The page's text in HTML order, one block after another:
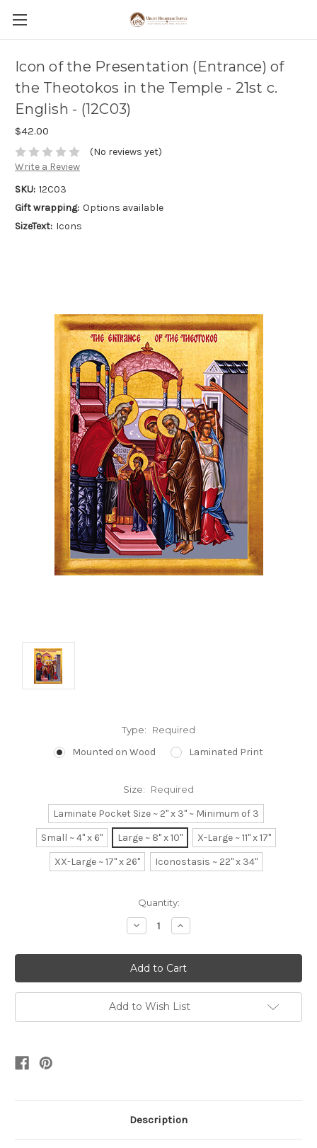
Icon of the Presentation (Entrance) of
the Theotokos in the Temple - 21st c.
English - (12C03)
$42.00
(No reviews yet)
Write a Review
SKU: 12C03
Gift wrapping: Options available
SizeText: Icons
Type: Required
Mounted on Wood Laminated Print
Size: Required
Laminate Pocket Size ~ 2" x 3" ~ Minimum of 3
Small ~ 4" x 6"
Large ~ 8" x 10"
X-Large ~ 11" x 17"
XX-Large ~ 17" x 26"
Iconostasis ~ 22" x 34"
Quantity:
Decrease
Quantity:
Increase
Quantity:
Add to Wish List
Description